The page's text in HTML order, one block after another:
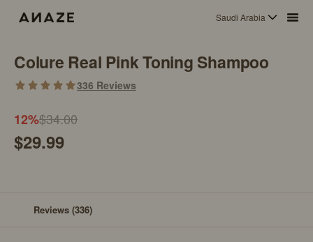
Saudi Arabia
Colure Real Pink Toning Shampoo
336 Reviews
12%$34.00
$29.99
Reviews (336)